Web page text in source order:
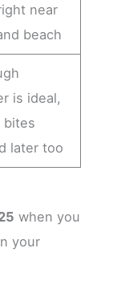
near
beach
is ideal,
bites
later too
when you
your